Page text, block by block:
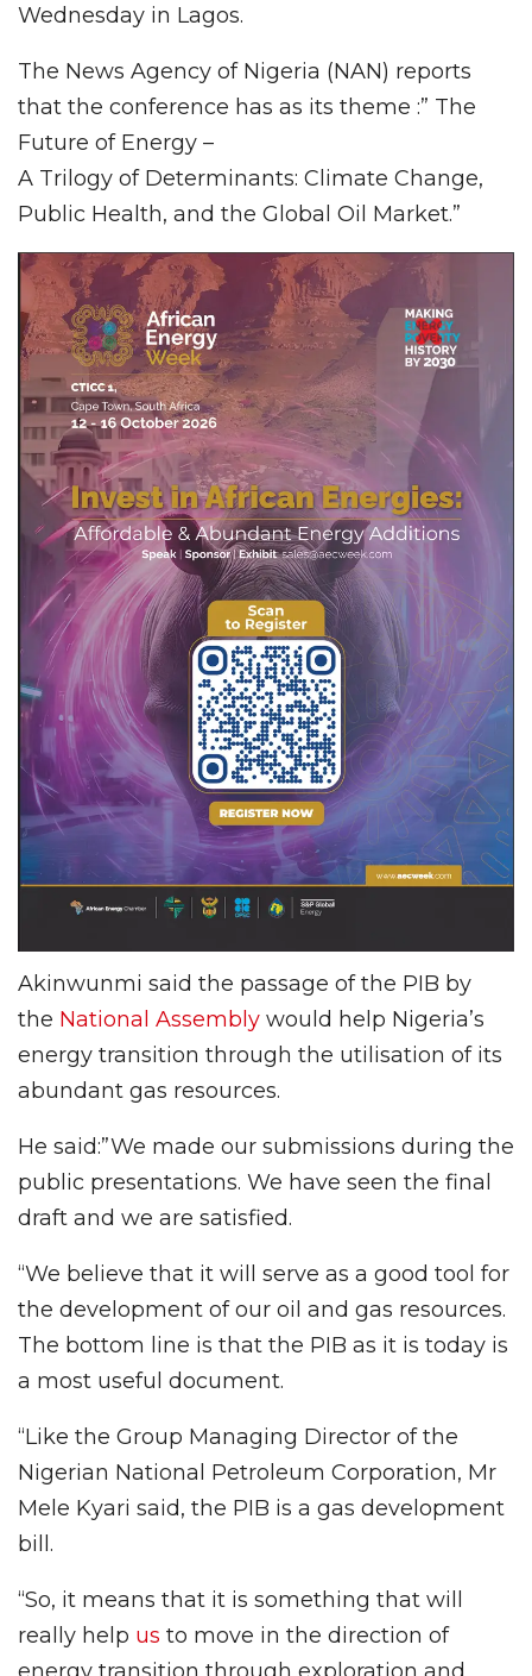
Wednesday in Lagos.
The News Agency of Nigeria (NAN) reports
that the conference has as its theme :” The
Future of Energy –
A Trilogy of Determinants: Climate Change,
Public Health, and the Global Oil Market.”
Akinwunmi said the passage of the PIB by
the National Assembly would help Nigeria’s
energy transition through the utilisation of its
abundant gas resources.
He said:”We made our submissions during the
public presentations. We have seen the final
draft and we are satisfied.
“We believe that it will serve as a good tool for
the development of our oil and gas resources.
The bottom line is that the PIB as it is today is
a most useful document.
“Like the Group Managing Director of the
Nigerian National Petroleum Corporation, Mr
Mele Kyari said, the PIB is a gas development
bill.
“So, it means that it is something that will
really help us to move in the direction of